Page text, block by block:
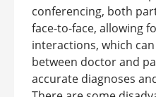
conferencing, both
face-to-face, allowing
interactions, which
between doctor and
accurate diagnoses